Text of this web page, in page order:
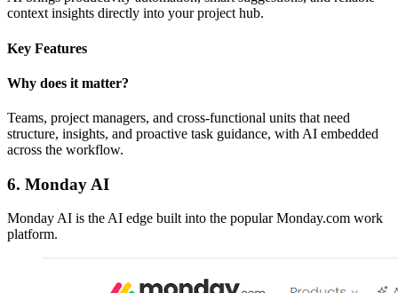
context insights directly into your project hub.
Key Features
Why does it matter?
Teams, project managers, and cross-functional units that need
structure, insights, and proactive task guidance, with AI embedded
across the workflow.
6. Monday AI
Monday AI is the AI edge built into the popular Monday.com work
platform.